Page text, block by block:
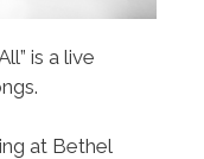
is a live
at Bethel